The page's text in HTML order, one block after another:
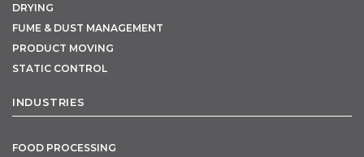
DRYING
FUME & DUST MANAGEMENT
PRODUCT MOVING
STATIC CONTROL
INDUSTRIES
FOOD PROCESSING